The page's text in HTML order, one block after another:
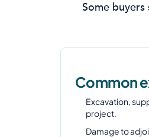
Some
Common
Excavation,
project.
Damage to